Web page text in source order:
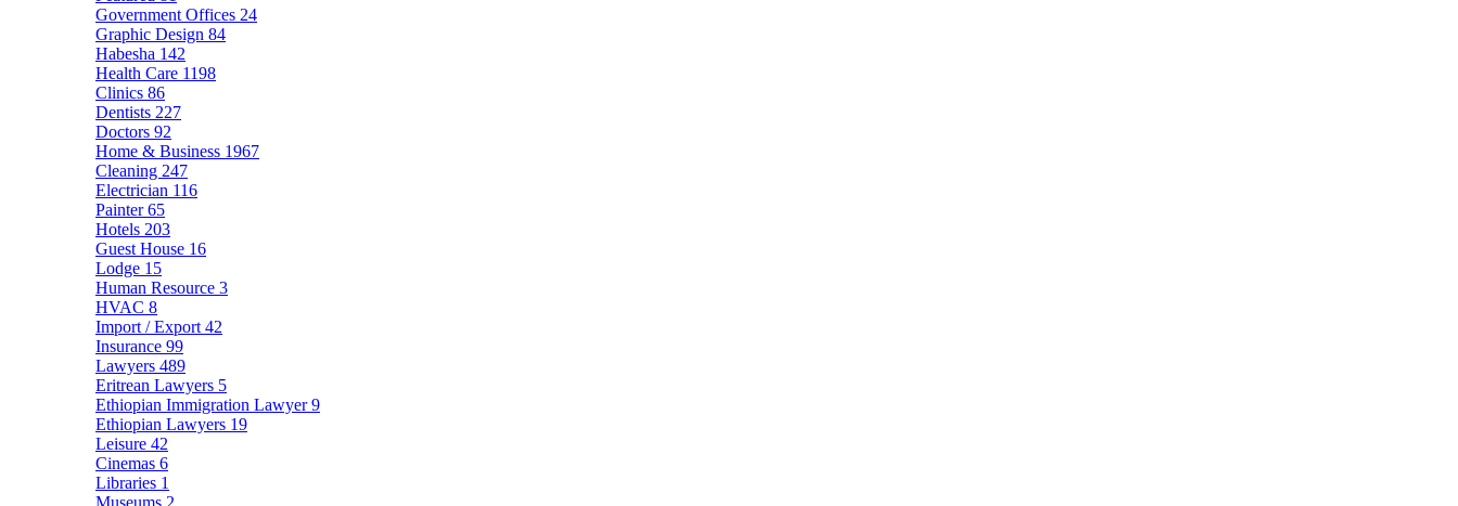
Government Offices 24
Graphic Design 84
Habesha 142
Health Care 1198
Clinics 86
Dentists 227
Doctors 92
Home & Business 1967
Cleaning 247
Electrician 116
Painter65
Hotels 203
Guest House 16
Lodge 15
Human Resource 3
HVAC 8
Import / Export 42
Insurance 99
Lawyers 489
Eritrean Lawyers 5
Ethiopian Immigration Lawyer9
Ethiopian Lawyers 19
Leisure 42
Cinemas 6
Libraries 1
Museums 2